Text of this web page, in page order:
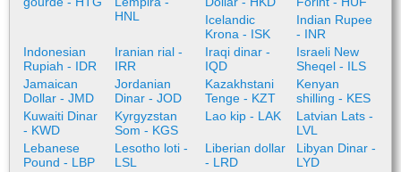
HNL
Icelandic
Krona - ISK
Indian Rupee
- INR
Indonesian
Rupiah - IDR
Iranian rial -
IRR
Iraqi dinar -
IQD
Israeli New
Sheqel - ILS
Jamaican
Dollar - JMD
Jordanian
Dinar - JOD
Kazakhstani
Tenge - KZT
Kenyan
shilling - KES
Kuwaiti Dinar
- KWD
Kyrgyzstan
Som - KGS
Lao kip - LAK
Latvian Lats -
LVL
Lebanese
Pound - LBP
Lesotho loti -
LSL
Liberian dollar
- LRD
Libyan Dinar -
LYD